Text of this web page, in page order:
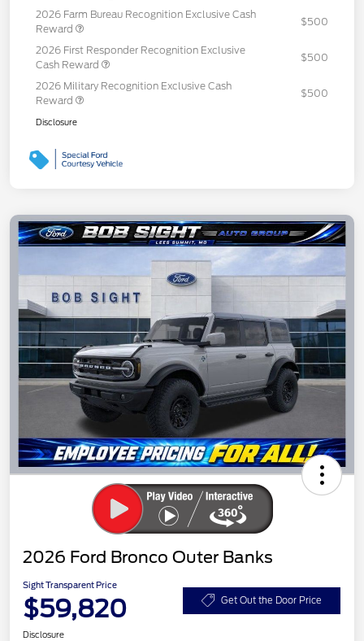
2026 Farm Bureau Recognition Exclusive Cash
Reward
$500
2026 First Responder Recognition Exclusive
Cash Reward
$500
2026 Military Recognition Exclusive Cash
Reward
$500
Disclosure
2026 Ford Bronco Outer Banks
Sight Transparent Price
$59,820 Get Out the Door Price
Disclosure